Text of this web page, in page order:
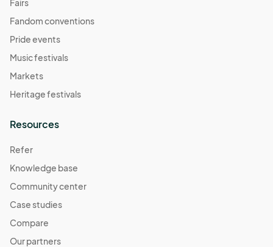
Fairs
Fandom conventions
Pride events
Music festivals
Markets
Heritage festivals
Resources
Refer
Knowledge base
Community center
Case studies
Compare
Our partners